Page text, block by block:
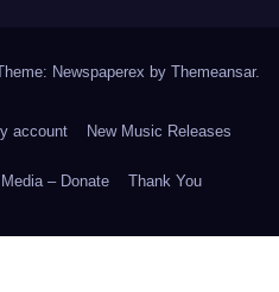
Newspaperex by Themeansar.
account New Music Releases
– Donate Thank You